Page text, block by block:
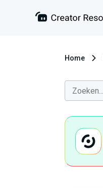
Home